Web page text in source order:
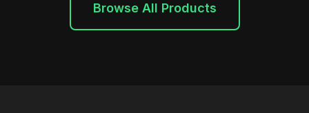
Browse All Products